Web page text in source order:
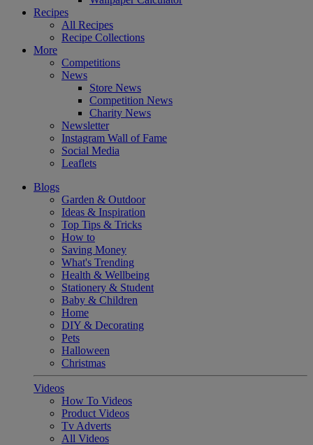
Recipes
All Recipes
Recipe Collections
More
Competitions
News
Store News
Competition News
Charity News
Newsletter
Instagram Wall of Fame
Social Media
Leaflets
Blogs
Garden & Outdoor
Ideas & Inspiration
Top Tips & Tricks
How to
Saving Money
What's Trending
Health & Wellbeing
Stationery & Student
Baby & Children
Home
DIY & Decorating
Pets
Halloween
Christmas
Videos
How To Videos
Product Videos
Tv Adverts
All Videos